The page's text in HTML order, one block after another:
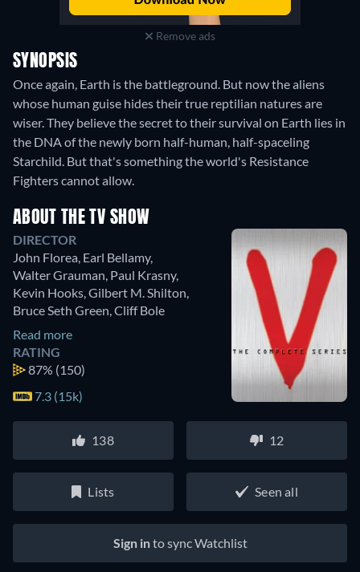
Remove ads
SYNOPSIS
Once again, Earth is the battleground. But now the aliens
whose human guise hides their true reptilian natures are
wiser. They believe the secret to their survival on Earth lies in
the DNA of the newly born half-human, half-spaceling
Starchild. But that's something the world's Resistance
Fighters cannot allow.
ABOUT THE TV SHOW
DIRECTOR
John Florea, Earl Bellamy,
Walter Grauman, Paul Krasny,
Kevin Hooks,Gilbert M. Shilton,
Bruce Seth Green,Cliff Bole
Read more
RATING
87% (150)
7.3 (15k)
138 12
Lists Seen all
Sign into sync Watchlist